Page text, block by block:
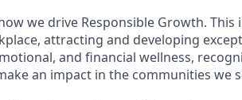
we drive Responsible Growth. This
attracting and developing
and financial wellness,
an impact in the communities we